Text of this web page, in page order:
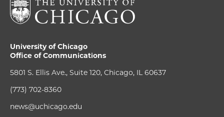
University of Chicago
Office of Communications
5801 S. Ellis Ave., Suite 120, Chicago, IL 60637
(773) 702-8360
news@uchicago.edu